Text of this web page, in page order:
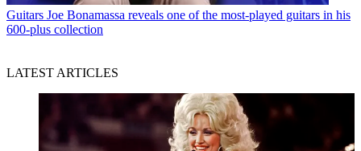
Guitars Joe Bonamassa reveals one of the most-played guitars in his
600-plus collection
LATEST ARTICLES